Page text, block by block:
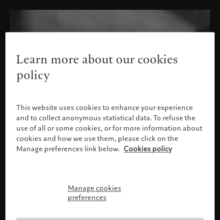
Please confirm your profile
Learn more about our cookies
policy
This website uses cookies to enhance your experience
and to collect anonymous statistical data. To refuse the
use of all or some cookies, or for more information about
cookies and how we use them, please click on the
Manage preferences link below. Cookies policy
Manage cookies
preferences